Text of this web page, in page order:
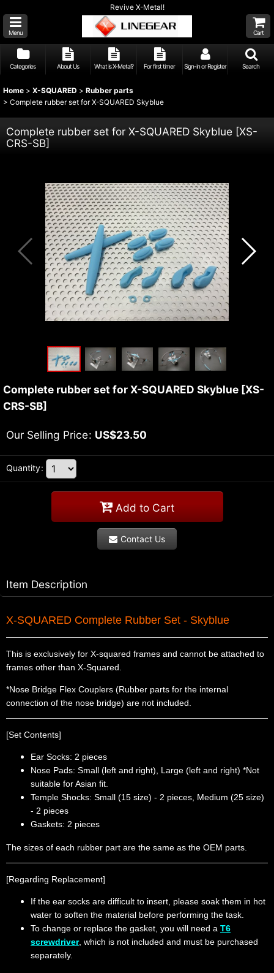
Revive X-Metal!
Menu Cart
Categories About Us What is X-Metal? For first timer Sign-in or Register Search
Home > X-SQUARED > Rubber parts
> Complete rubber set for X-SQUARED Skyblue
Complete rubber set for X-SQUARED Skyblue [XS-
CRS-SB]
Complete rubber set for X-SQUARED Skyblue [XS-
CRS-SB]
Our Selling Price: US$23.50
Quantity:
Add to Cart
Contact Us
Item Description
X-SQUARED Complete Rubber Set - Skyblue
This is exclusively for X-squared frames and cannot be attached to
frames other than X-Squared.
*Nose Bridge Flex Couplers (Rubber parts for the internal
connection of the nose bridge) are not included.
[Set Contents]
Ear Socks: 2 pieces
Nose Pads: Small (left and right), Large (left and right) *Not
suitable for Asian fit.
Temple Shocks: Small (15 size) - 2 pieces, Medium (25 size)
- 2 pieces
Gaskets: 2 pieces
The sizes of each rubber part are the same as the OEM parts.
[Regarding Replacement]
If the ear socks are difficult to insert, please soak them in hot
water to soften the material before performing the task.
To change or replace the gasket, you will need a T6
screwdriver, which is not included and must be purchased
separately.